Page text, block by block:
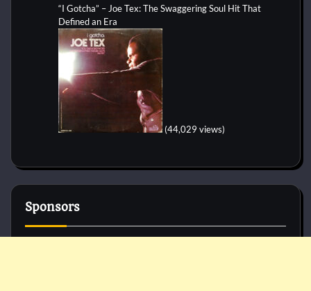
“I Gotcha” – Joe Tex: The Swaggering Soul Hit That
Defined an Era
(44,029 views)
Sponsors